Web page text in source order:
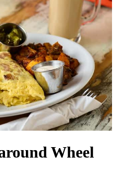
Wheel